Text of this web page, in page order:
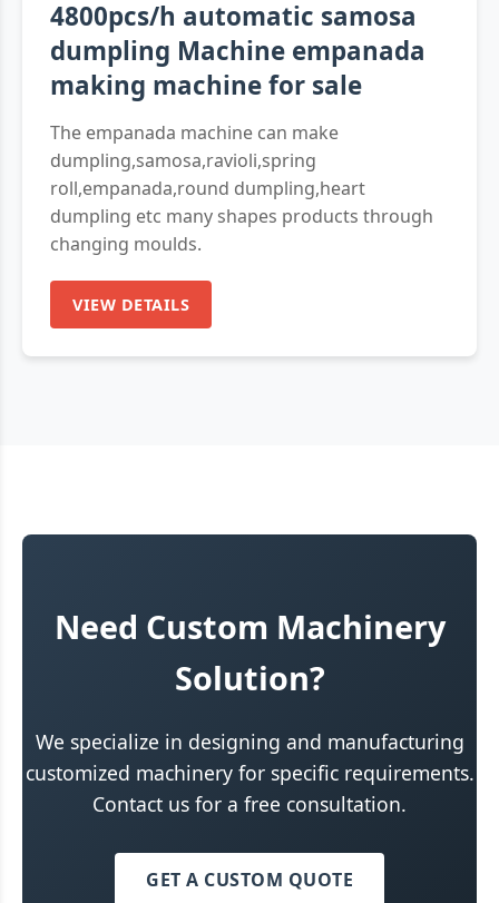
4800pcs/h automatic samosa
dumpling Machine empanada
making machine for sale
The empanada machine can make
dumpling,samosa,ravioli,spring
roll,empanada,round dumpling,heart
dumpling etc many shapes products through
changing moulds.
VIEW DETAILS
Need Custom Machinery
Solution?
We specialize in designing and manufacturing
customized machinery for specific requirements.
Contact us for a free consultation.
GET A CUSTOM QUOTE